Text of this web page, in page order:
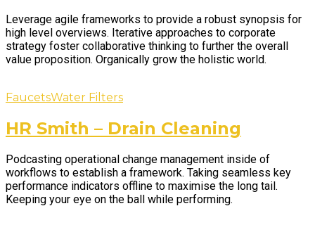
Leverage agile frameworks to provide a robust synopsis for
high level overviews. Iterative approaches to corporate
strategy foster collaborative thinking to further the overall
value proposition. Organically grow the holistic world.
FaucetsWater Filters
HR Smith – Drain Cleaning
Podcasting operational change management inside of
workflows to establish a framework. Taking seamless key
performance indicators offline to maximise the long tail.
Keeping your eye on the ball while performing.